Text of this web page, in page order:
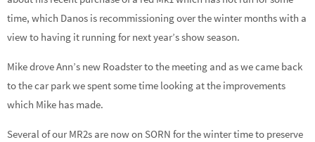
time, which Danos is recommissioning over the winter months with a
view to having it running for next year’s show season.
Mike drove Ann’s new Roadster to the meeting and as we came back
to the car park we spent some time looking at the improvements
which Mike has made.
Several of our MR2s are now on SORN for the winter time to preserve